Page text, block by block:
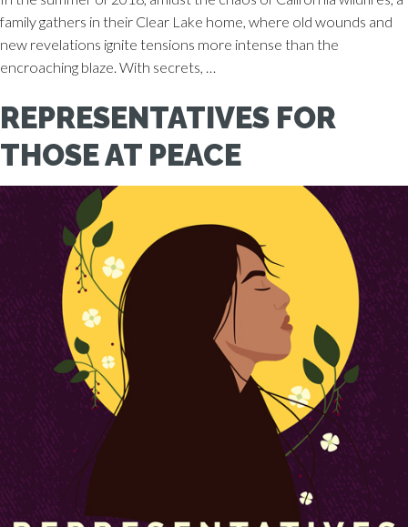
family gathers in their Clear Lake home, where old wounds and
new revelations ignite tensions more intense than the
encroaching blaze. With secrets, …
REPRESENTATIVES FOR
THOSE AT PEACE